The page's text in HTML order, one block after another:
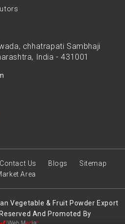
chhatrapati Sambhaji
India - 431001
Contact Us Blogs
Sitemap
Area
Vegetable & Fruit Powder Export
And Promoted By